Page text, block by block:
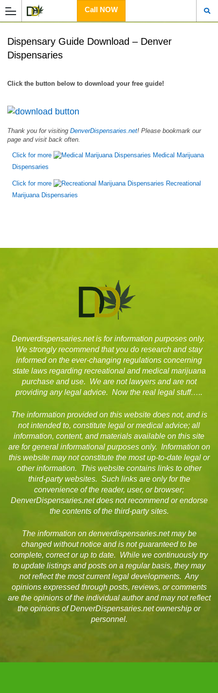
Call NOW
Dispensary Guide Download – Denver
Dispensaries
Click the button below to download your free guide!
Thank you for visiting DenverDispensaries.net! Please bookmark our
page and visit back often.
Click for more
Medical Marijuana
Dispensaries
Click for more
Recreational
Marijuana Dispensaries
Denverdispensaries.net is for information purposes only.
We strongly recommend that you do research and stay
informed on the ever-changing regulations concerning
state laws regarding recreational and medical marijuana
purchase and use. We are not lawyers and are not
providing any legal advice. Now the real legal stuff…..
The information provided on this website does not, and is
not intended to, constitute legal or medical advice; all
information, content, and materials available on this site
are for general informational purposes only. Information on
this website may not constitute the most up-to-date legal or
other information. This website contains links to other
third-party websites. Such links are only for the
convenience of the reader, user, or browser;
DenverDispensaries.net does not recommend or endorse
the contents of the third-party sites.
The information on denverdispensaries.net may be
changed without notice and is not guaranteed to be
complete, correct or up to date. While we continuously try
to update listings and posts on a regular basis, they may
not reflect the most current legal developments. Any
opinions expressed through posts, reviews, or comments
are the opinions of the individual author and may not reflect
the opinions of DenverDispensaries.net ownership or
personnel.